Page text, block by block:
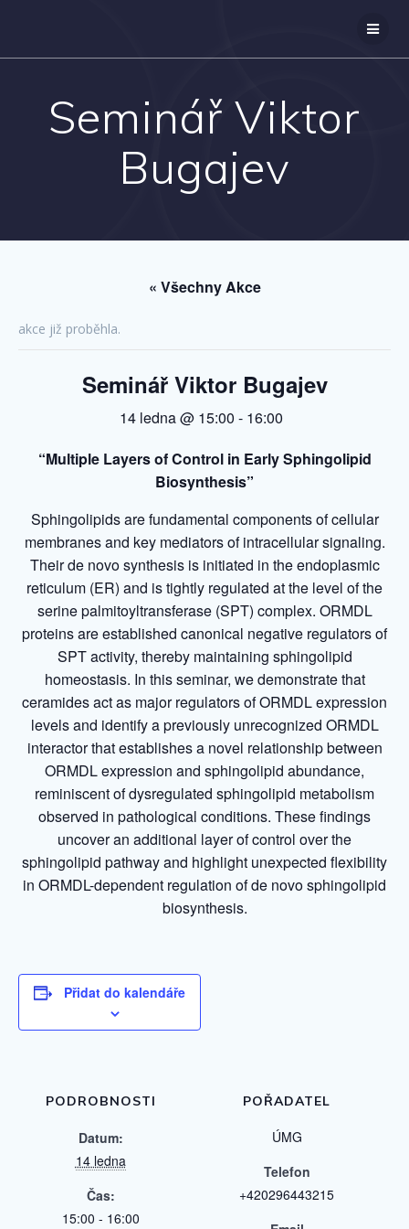
Seminář Viktor
Bugajev
« Všechny Akce
akce již proběhla.
Seminář Viktor Bugajev
14 ledna @ 15:00 - 16:00
“Multiple Layers of Control in Early Sphingolipid
Biosynthesis”
Sphingolipids are fundamental components of cellular
membranes and key mediators of intracellular signaling.
Their de novo synthesis is initiated in the endoplasmic
reticulum (ER) and is tightly regulated at the level of the
serine palmitoyltransferase (SPT) complex. ORMDL
proteins are established canonical negative regulators of
SPT activity, thereby maintaining sphingolipid
homeostasis. In this seminar, we demonstrate that
ceramides act as major regulators of ORMDL expression
levels and identify a previously unrecognized ORMDL
interactor that establishes a novel relationship between
ORMDL expression and sphingolipid abundance,
reminiscent of dysregulated sphingolipid metabolism
observed in pathological conditions. These findings
uncover an additional layer of control over the
sphingolipid pathway and highlight unexpected flexibility
in ORMDL-dependent regulation of de novo sphingolipid
biosynthesis.
Přidat do kalendáře
PODROBNOSTI
Datum:
14 ledna
Čas:
15:00 - 16:00
POŘADATEL
ÚMG
Telefon
+420296443215